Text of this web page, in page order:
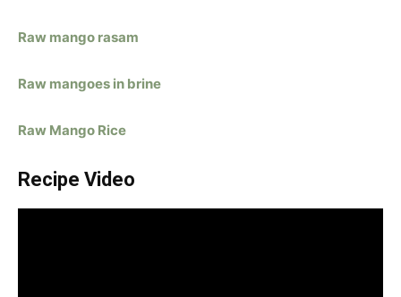
Raw mango rasam
Raw mangoes in brine
Raw Mango Rice
Recipe Video